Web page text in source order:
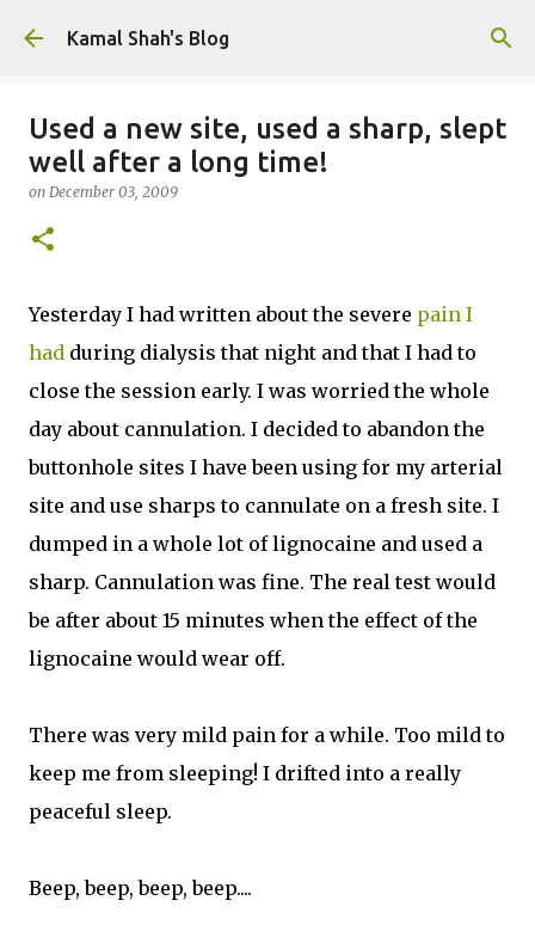
Skip to main content
Kamal Shah's Blog
Used a new site, used a sharp, slept
well after a long time!
on December 03, 2009
Yesterday I had written about the severe pain I
had during dialysis that night and that I had to
close the session early. I was worried the whole
day about cannulation. I decided to abandon the
buttonhole sites I have been using for my arterial
site and use sharps to cannulate on a fresh site. I
dumped in a whole lot of lignocaine and used a
sharp. Cannulation was fine. The real test would
be after about 15 minutes when the effect of the
lignocaine would wear off.
There was very mild pain for a while. Too mild to
keep me from sleeping! I drifted into a really
peaceful sleep.
Beep, beep, beep, beep....